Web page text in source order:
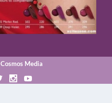
Cosmos Media